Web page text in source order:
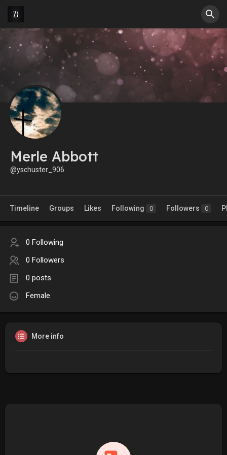
Merle Abbott
@yschuster_906
Timeline Groups Likes Following 0 Followers 0
0 Following
0 Followers
0 posts
Female
More info